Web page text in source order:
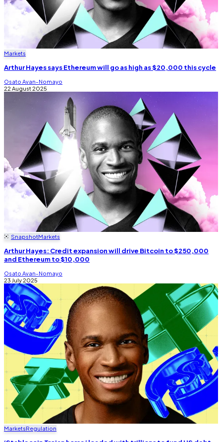
Markets
Arthur Hayes says Ethereum will go as high as $20,000 this cycle
Osato Avan-Nomayo
22 August 2025
SnapshotMarkets
Arthur Hayes: Credit expansion will drive Bitcoin to $250,000
and Ethereum to $10,000
Osato Avan-Nomayo
23 July 2025
MarketsRegulation